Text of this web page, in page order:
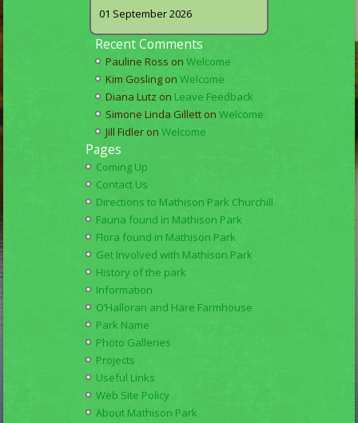
01 September 2026
Recent Comments
Pauline Ross on Welcome
Kim Goslingon Welcome
Diana Lutz on Leave Feedback
Simone Linda Gilletton Welcome
Jill Fidleron Welcome
Pages
Coming Up
Contact Us
Directions to Mathison Park Churchill
Fauna found in Mathison Park
Flora found in Mathison Park
Get Involved with Mathison Park
History of the park
Information
O’Halloran and Hare Farmhouse
Park Name
Photo Galleries
Projects
Useful Links
Web Site Policy
About Mathison Park